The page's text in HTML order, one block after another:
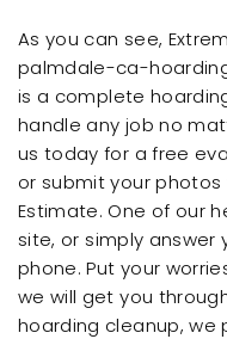
As you can see,
palmdale-ca-
is a complete
handle any job no
us today for a free
or submit your
Estimate. One of our
site, or simply answer
phone. Put your
we will get you
hoarding cleanup, we